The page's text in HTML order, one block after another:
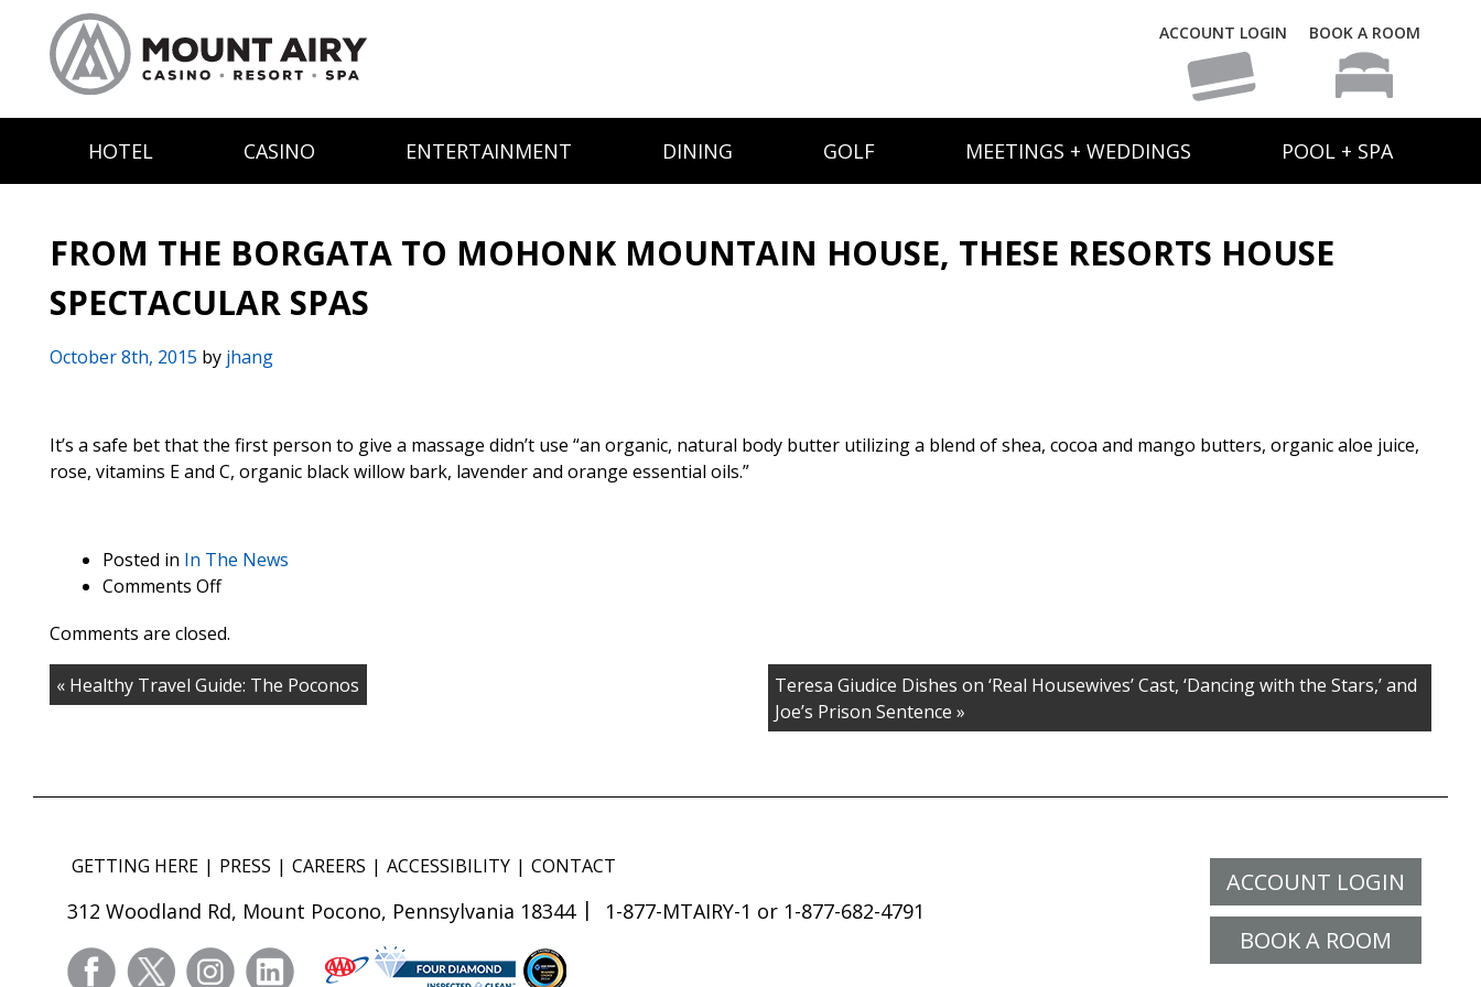
ACCOUNT LOGIN BOOK A ROOM
HOTEL CASINO ENTERTAINMENT DINING GOLF MEETINGS + WEDDINGS POOL + SPA
FROM THE BORGATA TO MOHONK MOUNTAIN HOUSE, THESE RESORTS HOUSE
SPECTACULAR SPAS
October 8th, 2015 by jhang
It’s a safe bet that the first person to give a massage didn’t use “an organic, natural body butter utilizing a blend of shea, cocoa and mango butters, organic aloe juice,
rose, vitamins E and C, organic black willow bark, lavender and orange essential oils.”
Posted in In The News
Comments Offon
the
Borgata
to
these
spectacular
spas
Comments are closed.
Teresa Giudice Dishes on ‘Real Housewives’ Cast, ‘Dancing with the Stars,’ and
Joe’s Prison Sentence »
« Healthy Travel Guide: The Poconos
ACCOUNT LOGIN
BOOK A ROOM
GETTING HERE PRESS CAREERS ACCESSIBILITY CONTACT
312 Woodland Rd, Mount Pocono, Pennsylvania 18344 1-877-MTAIRY-1 or 1-877-682-4791
facebooktwitter instagramlinkedin